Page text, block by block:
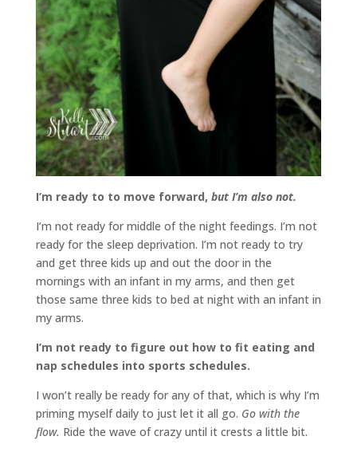
I’m ready to to move forward, but I’m also not.
I’m not ready for middle of the night feedings. I’m not
ready for the sleep deprivation. I’m not ready to try
and get three kids up and out the door in the
mornings with an infant in my arms, and then get
those same three kids to bed at night with an infant in
my arms.
I’m not ready to figure out how to fit eating and
nap schedules into sports schedules.
I won’t really be ready for any of that, which is why I’m
priming myself daily to just let it all go. Go with the
flow. Ride the wave of crazy until it crests a little bit.